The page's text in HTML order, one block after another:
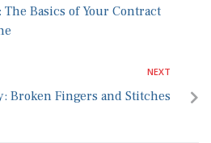
Basics of Your Contract
NEXT
Broken Fingers and Stitches